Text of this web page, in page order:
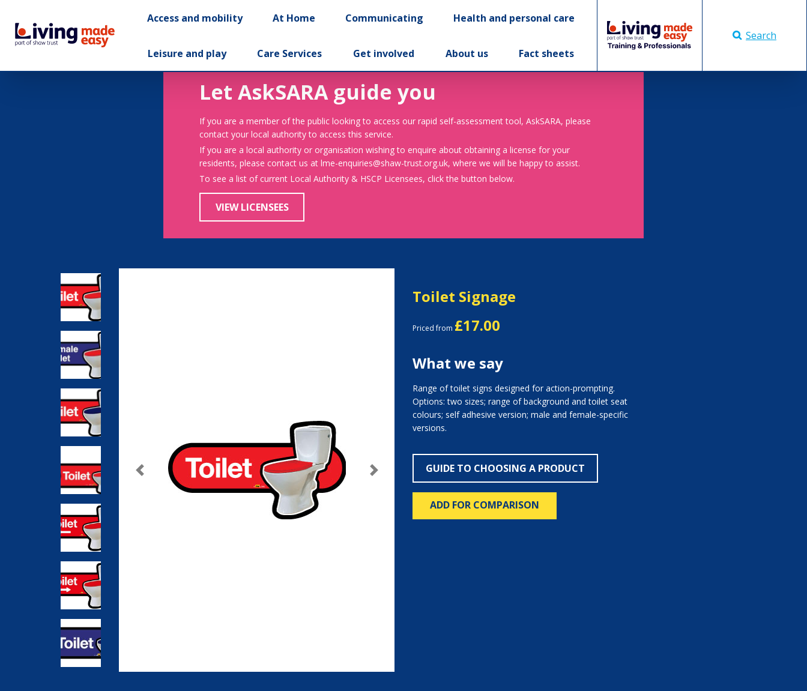
Access and mobility At Home Communicating Health and personal care
Leisure and play Care Services Get involved About us Fact sheets
Search
Let AskSARA guide you
If you are a member of the public looking to access our rapid self-assessment tool, AskSARA, please
contact your local authority to access this service.
If you are a local authority or organisation wishing to enquire about obtaining a license for your
residents, please contact us at lme-enquiries@shaw-trust.org.uk, where we will be happy to assist.
To see a list of current Local Authority & HSCP Licensees, click the button below.
VIEW LICENSEES
Previous Next
Toilet Signage
Priced from £17.00
What we say
Range of toilet signs designed for action-prompting.
Options: two sizes; range of background and toilet seat
colours; self adhesive version; male and female-specific
versions.
GUIDE TO CHOOSING A PRODUCT
ADD FOR COMPARISON